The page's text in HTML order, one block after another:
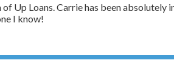
of Up Loans. Carrie has been
I know!